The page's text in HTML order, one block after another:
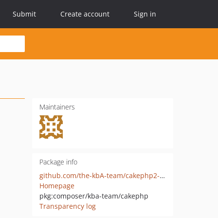
Submit Create account Sign in
Maintainers
Package info
github.com/the-kbA-team/cakephp2-php8
Homepage
pkg:composer/kba-team/cakephp
Transparency log